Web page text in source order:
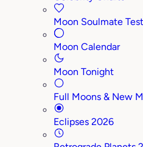
Moon Soulmate Test
Moon Calendar
Moon Tonight
Full Moons & New
Eclipses 2026